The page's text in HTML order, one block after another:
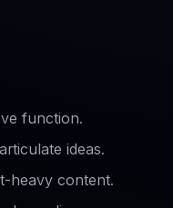
function.
ideas.
heavy content.